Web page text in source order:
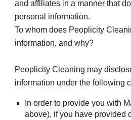
and affiliates in a manner that
personal information.
To whom does Peoplicity
information, and why?
Peoplicity Cleaning may
information under the following
In order to provide you with
above), if you have provided